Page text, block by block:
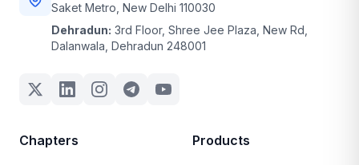
Saket Metro, New Delhi 110030
Dehradun: 3rd Floor, Shree Jee Plaza, New Rd,
Dalanwala, Dehradun 248001
Chapters Products